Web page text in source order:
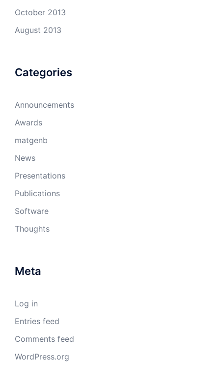
October 2013
August 2013
Categories
Announcements
Awards
matgenb
News
Presentations
Publications
Software
Thoughts
Meta
Log in
Entries feed
Comments feed
WordPress.org